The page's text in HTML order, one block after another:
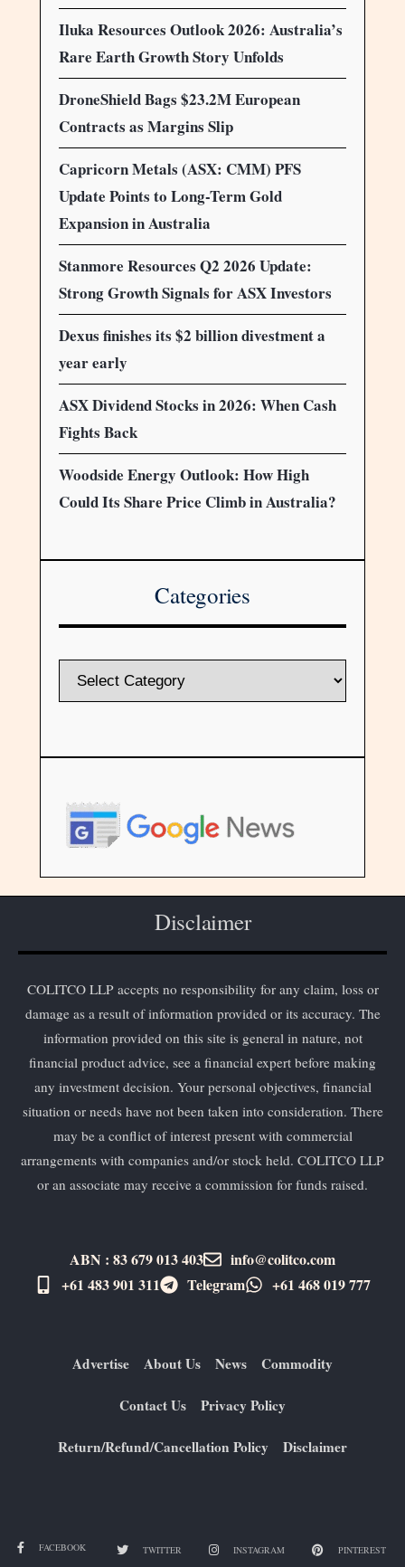
Iluka Resources Outlook 2026: Australia’s
Rare Earth Growth Story Unfolds
DroneShield Bags $23.2M European
Contracts as Margins Slip
Capricorn Metals (ASX: CMM) PFS
Update Points to Long-Term Gold
Expansion in Australia
Stanmore Resources Q2 2026 Update:
Strong Growth Signals for ASX Investors
Dexus finishes its $2 billion divestment a
year early
ASX Dividend Stocks in 2026: When Cash
Fights Back
Woodside Energy Outlook: How High
Could Its Share Price Climb in Australia?
Categories
Disclaimer
COLITCO LLP accepts no responsibility for any claim, loss or
damage as a result of information provided or its accuracy. The
information provided on this site is general in nature, not
financial product advice, see a financial expert before making
any investment decision. Your personal objectives, financial
situation or needs have not been taken into consideration. There
may be a conflict of interest present with commercial
arrangements with companies and/or stock held. COLITCO LLP
or an associate may receive a commission for funds raised.
ABN : 83 679 013 403
info@colitco.com
+61 483 901 311‬
Telegram +61 ​468 019 777
Advertise About Us News Commodity
Contact Us Privacy Policy
Return/Refund/Cancellation Policy Disclaimer
FACEBOOK TWITTER INSTAGRAM PINTEREST